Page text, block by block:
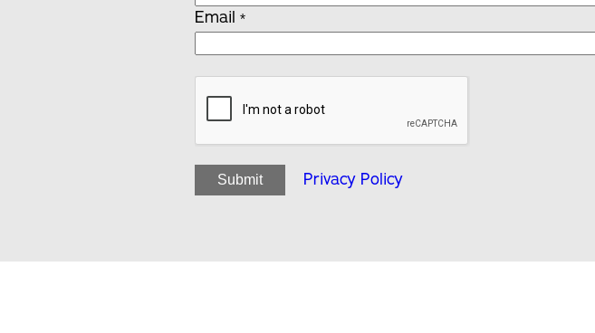
Email *
Submit Privacy Policy